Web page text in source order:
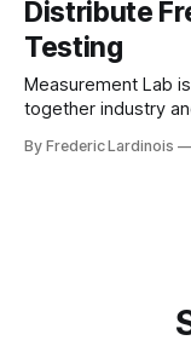
Distribute
Testing
Measurement Lab
together industry
diagnostics and
By Frederic Lardinois